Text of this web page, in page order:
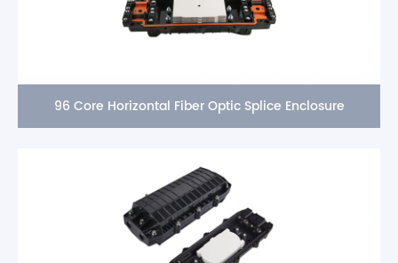
96 Core Horizontal Fiber Optic Splice Enclosure